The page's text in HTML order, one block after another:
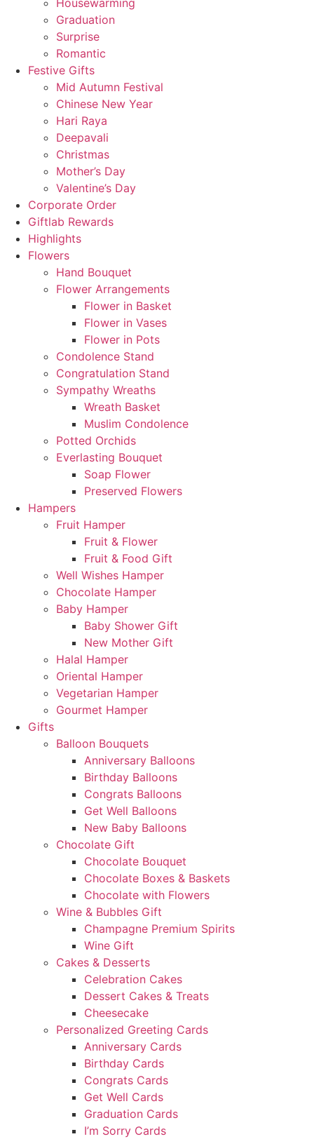
Housewarming
Graduation
Surprise
Romantic
Festive Gifts
Mid Autumn Festival
Chinese New Year
Hari Raya
Deepavali
Christmas
Mother’s Day
Valentine’s Day
Corporate Order
Giftlab Rewards
Highlights
Flowers
Hand Bouquet
Flower Arrangements
Flower in Basket
Flower in Vases
Flower in Pots
Condolence Stand
Congratulation Stand
Sympathy Wreaths
Wreath Basket
Muslim Condolence
Potted Orchids
Everlasting Bouquet
Soap Flower
Preserved Flowers
Hampers
Fruit Hamper
Fruit & Flower
Fruit & Food Gift
Well Wishes Hamper
Chocolate Hamper
Baby Hamper
Baby Shower Gift
New Mother Gift
Halal Hamper
Oriental Hamper
Vegetarian Hamper
Gourmet Hamper
Gifts
Balloon Bouquets
Anniversary Balloons
Birthday Balloons
Congrats Balloons
Get Well Balloons
New Baby Balloons
Chocolate Gift
Chocolate Bouquet
Chocolate Boxes & Baskets
Chocolate with Flowers
Wine & Bubbles Gift
Champagne Premium Spirits
Wine Gift
Cakes & Desserts
Celebration Cakes
Dessert Cakes & Treats
Cheesecake
Personalized Greeting Cards
Anniversary Cards
Birthday Cards
Congrats Cards
Get Well Cards
Graduation Cards
I’m Sorry Cards